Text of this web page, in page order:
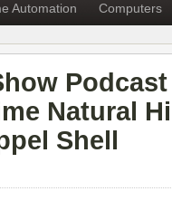
Automation Computers
Natural
Shell